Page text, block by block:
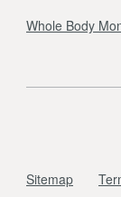
Whole Body
Sitemap